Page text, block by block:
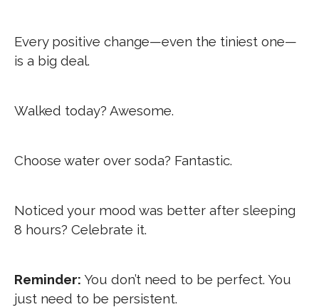
Every positive change—even the tiniest one—
is a big deal.
Walked today? Awesome.
Choose water over soda? Fantastic.
Noticed your mood was better after sleeping
8 hours? Celebrate it.
Reminder: You don’t need to be perfect. You
just need to be persistent.